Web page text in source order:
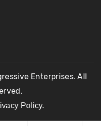
Enterprises. All
Policy.